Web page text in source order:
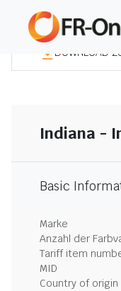
DOWNLOAD
Indiana -
Basic
Marke
Anzahl der
Tariff item
MID
Country of origin